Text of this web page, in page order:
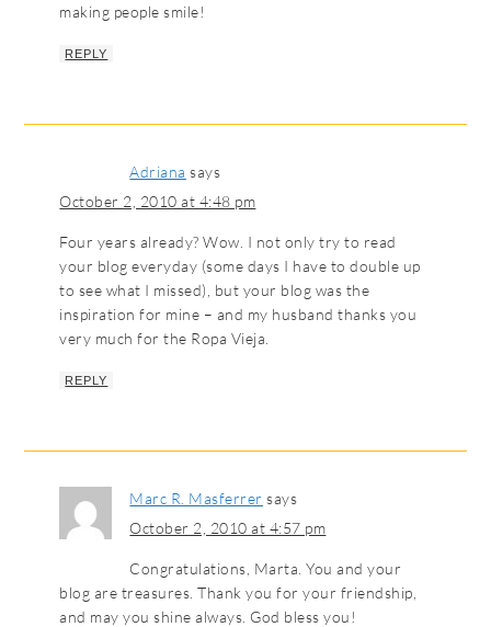
making people smile!
REPLY
Adriana says
October 2, 2010 at 4:48 pm
Four years already? Wow. I not only try to read
your blog everyday (some days I have to double up
to see what I missed), but your blog was the
inspiration for mine – and my husband thanks you
very much for the Ropa Vieja.
REPLY
Marc R. Masferrer says
October 2, 2010 at 4:57 pm
Congratulations, Marta. You and your
blog are treasures. Thank you for your friendship,
and may you shine always. God bless you!